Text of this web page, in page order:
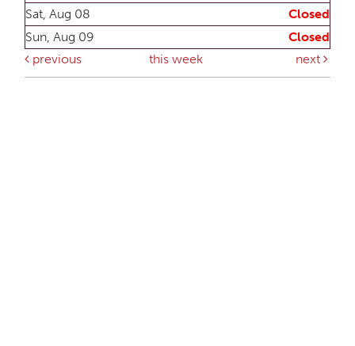
Sat, Aug 08
Closed
Sun, Aug 09
Closed
previous
this week next